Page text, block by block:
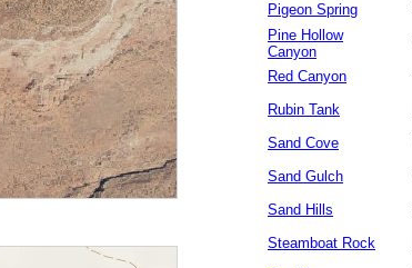
Pigeon Spring
Pine Hollow
Canyon
Red Canyon
Rubin Tank
Sand Cove
Sand Gulch
Sand Hills
Steamboat Rock